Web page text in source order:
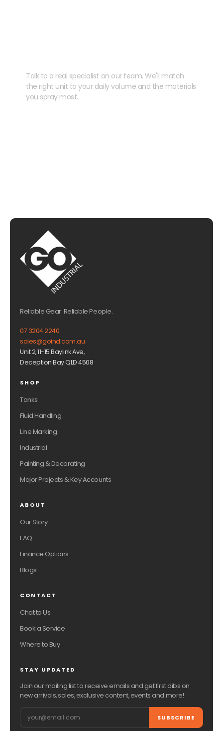
Talk to a real specialist on our team. We'll match
the right unit to your daily volume and the materials
you spray most.
Reliable Gear. Reliable People.
07 3204 2240
sales@goind.com.au
Unit 2, 11-15 Baylink Ave,
Deception Bay QLD 4508
SHOP
Tanks
Fluid Handling
Line Marking
Industrial
Painting & Decorating
Major Projects & Key Accounts
ABOUT
Our Story
FAQ
Finance Options
Blogs
CONTACT
Chat to Us
Book a Service
Where to Buy
STAY UPDATED
Join our mailing list to receive emails and get first dibs on
new arrivals, sales, exclusive content, events and more!
Email SUBSCRIBE